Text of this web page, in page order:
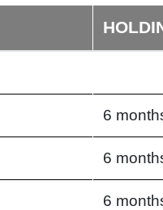
6
6
6